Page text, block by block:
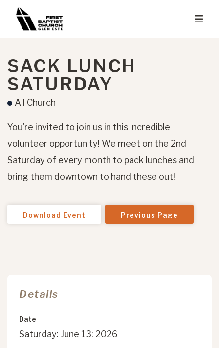
SACK LUNCH
SATURDAY
All Church
You're invited to join us in this incredible
volunteer opportunity! We meet on the 2nd
Saturday of every month to pack lunches and
bring them downtown to hand these out!
Download Event Previous Page
Details
Date
Saturday: June 13: 2026